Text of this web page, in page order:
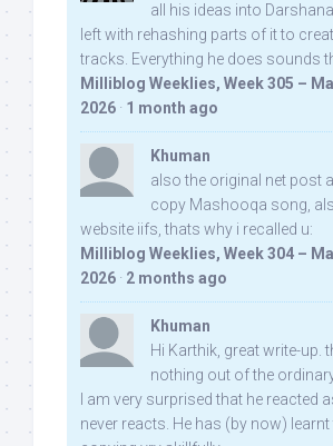
all his ideas into
left with rehashing parts of it to
tracks. Everything he does sounds
Milliblog Weeklies, Week 305 –
2026 · 1 month ago
Khuman
also the original net post
copy Mashooqa song,
website iifs, thats why i recalled u:
Milliblog Weeklies, Week 304 –
2026 · 2 months ago
Khuman
Hi Karthik, great write-up.
nothing out of the
I am very surprised that he reacted
never reacts. He has (by now)